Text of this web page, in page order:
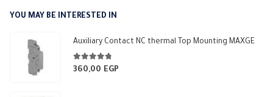
YOU MAY BE INTERESTED IN
Auxiliary Contact NC thermal Top Mounting MAXGE
4.67out of 5
360,00 EGP